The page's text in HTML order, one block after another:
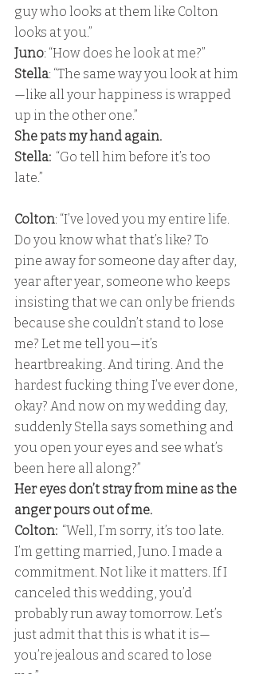
guy who looks at them like Colton
looks at you.”
Juno: “How does he look at me?”
Stella: “The same way you look at him
—like all your happiness is wrapped
up in the other one.”
She pats my hand again.
Stella:
  “Go tell him before it’s too
late.”
Colton: “I’ve loved you my entire life.
Do you know what that’s like? To
pine away for someone day after day,
year after year, someone who keeps
insisting that we can only be friends
because she couldn’t stand to lose
me? Let me tell you—it’s
heartbreaking. And tiring. And the
hardest fucking thing I’ve ever done,
okay? And now on my wedding day,
suddenly Stella says something and
you open your eyes and see what’s
been here all along?”
Her eyes don’t stray from mine as the
anger pours out of me.
Colton: “Well, I’m sorry, it’s too late.
I’m getting married, Juno. I made a
commitment. Not like it matters. If I
canceled this wedding, you’d
probably run away tomorrow. Let’s
just admit that this is what it is—
you’re jealous and scared to lose